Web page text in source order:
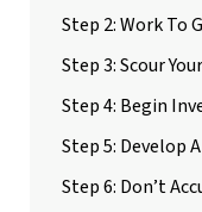
Step 2: Work To
Step 3: Scour
Step 4: Begin
Step 5: Develop
Step 6: Don’t